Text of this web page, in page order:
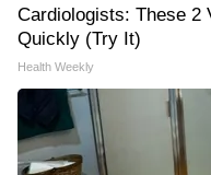
Cardiologists: These 2
Quickly (Try It)
Health Weekly